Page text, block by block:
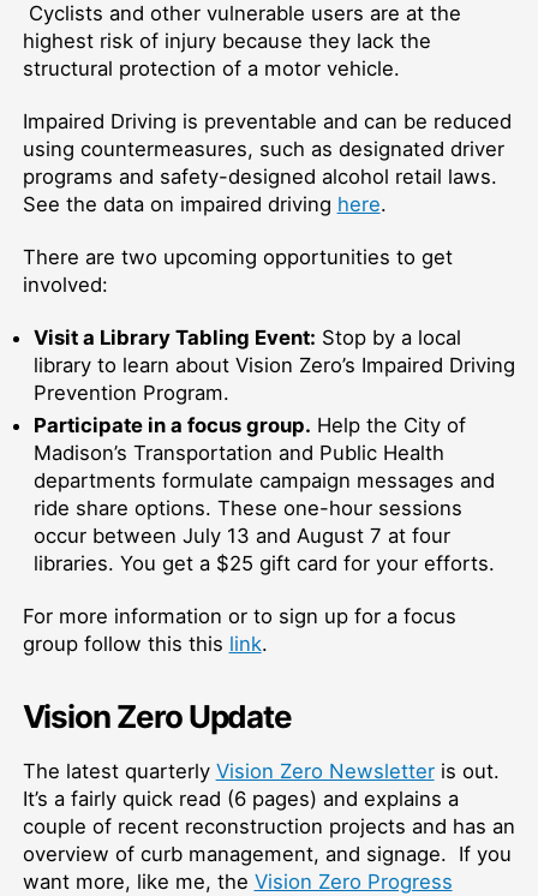
Cyclists and other vulnerable users are at the
highest risk of injury because they lack the
structural protection of a motor vehicle.
Impaired Driving is preventable and can be reduced
using countermeasures, such as designated driver
programs and safety-designed alcohol retail laws.
See the data on impaired driving here.
There are two upcoming opportunities to get
involved:
Visit a Library Tabling Event: Stop by a local
library to learn about Vision Zero’s Impaired Driving
Prevention Program.
Participate in a focus group. Help the City of
Madison’s Transportation and Public Health
departments formulate campaign messages and
ride share options. These one-hour sessions
occur between July 13 and August 7 at four
libraries. You get a $25 gift card for your efforts.
For more information or to sign up for a focus
group follow this this link.
Vision Zero Update
The latest quarterly Vision Zero Newsletteris out.
It’s a fairly quick read (6 pages) and explains a
couple of recent reconstruction projects and has an
overview of curb management, and signage. If you
want more, like me, the Vision Zero Progress